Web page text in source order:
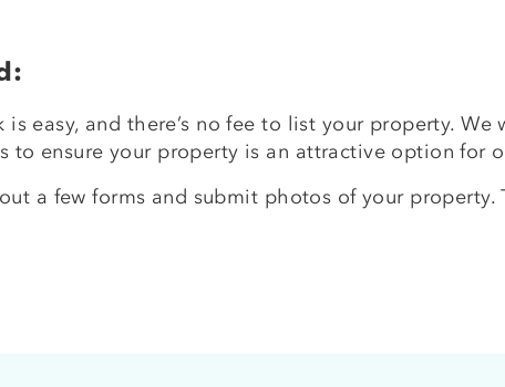
is easy, and there’s no fee to list your property.
to ensure your property is an attractive option for
a few forms and submit photos of your property.